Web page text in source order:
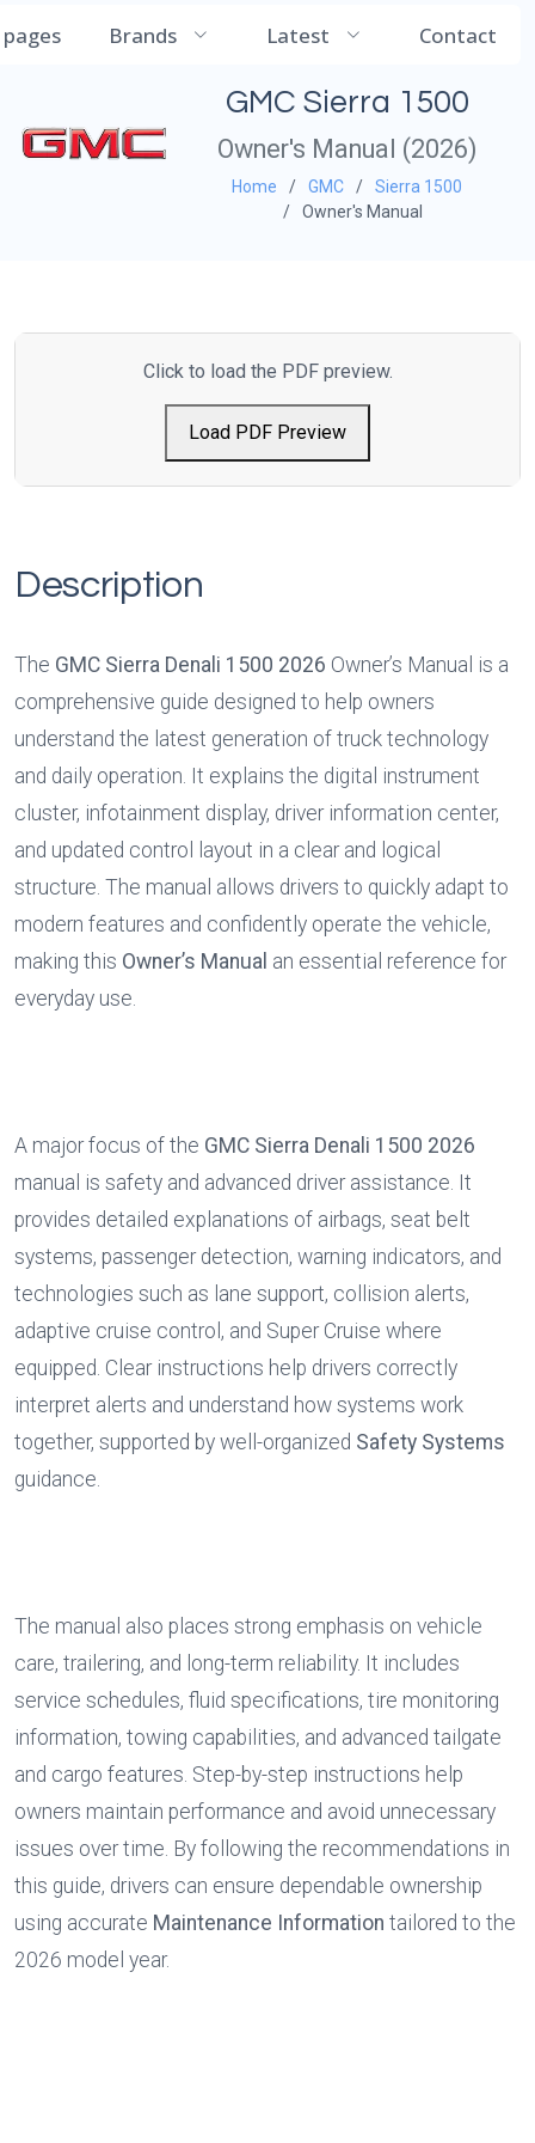
CarManualDB
Brands Latest Contact
GMC Sierra 1500
Owner's Manual (2026)
Home GMC
Sierra 1500
Owner's Manual
Click to load the PDF preview.
Load PDF Preview
Description
The GMC Sierra Denali 1500 2026 Owner’s Manual is a
comprehensive guide designed to help owners
understand the latest generation of truck technology
and daily operation. It explains the digital instrument
cluster, infotainment display, driver information center,
and updated control layout in a clear and logical
structure. The manual allows drivers to quickly adapt to
modern features and confidently operate the vehicle,
making this Owner’s Manual an essential reference for
everyday use.
A major focus of the GMC Sierra Denali 1500 2026
manual is safety and advanced driver assistance. It
provides detailed explanations of airbags, seat belt
systems, passenger detection, warning indicators, and
technologies such as lane support, collision alerts,
adaptive cruise control, and Super Cruise where
equipped. Clear instructions help drivers correctly
interpret alerts and understand how systems work
together, supported by well-organized Safety Systems
guidance.
The manual also places strong emphasis on vehicle
care, trailering, and long-term reliability. It includes
service schedules, fluid specifications, tire monitoring
information, towing capabilities, and advanced tailgate
and cargo features. Step-by-step instructions help
owners maintain performance and avoid unnecessary
issues over time. By following the recommendations in
this guide, drivers can ensure dependable ownership
using accurate Maintenance Information tailored to the
2026 model year.